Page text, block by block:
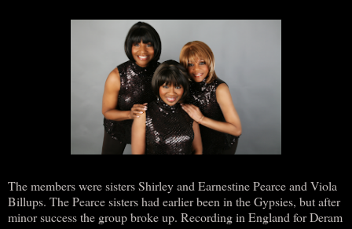
The members were sisters Shirley and Earnestine Pearce and Viola
Billups. The Pearce sisters had earlier been in the Gypsies, but after
minor success the group broke up. Recording in England for Deram